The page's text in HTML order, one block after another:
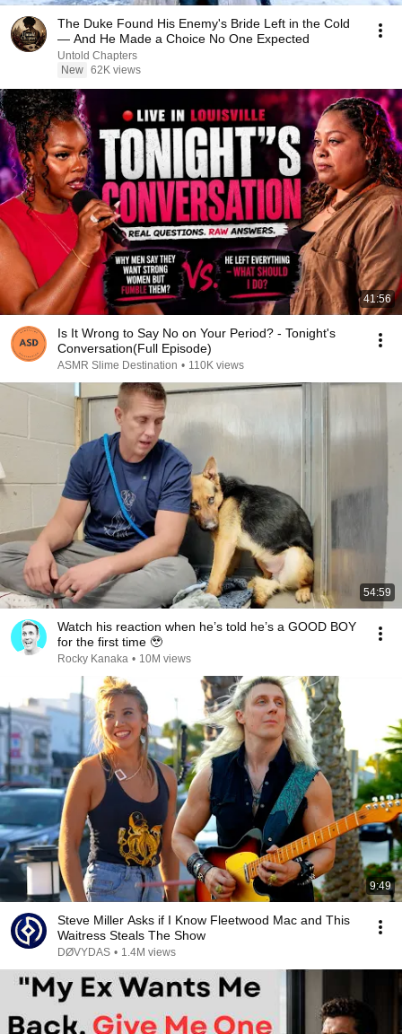
The Duke Found His Enemy's Bride Left in the Cold
— And He Made a Choice No One Expected
Untold Chapters
New 62K views
41:56
Is It Wrong to Say No on Your Period? - Tonight's
Conversation(Full Episode)
ASMR Slime Destination • 110K views
54:59
Watch his reaction when he’s told he’s a GOOD BOY
for the first time 🥹
Rocky Kanaka • 10M views
9:49
Steve Miller Asks if I Know Fleetwood Mac and This
Waitress Steals The Show
DØVYDAS • 1.4M views